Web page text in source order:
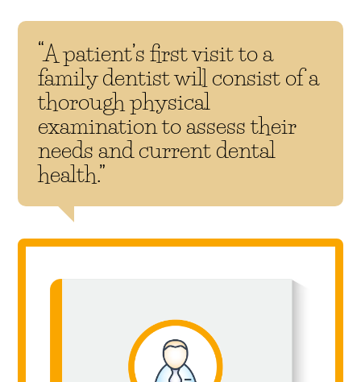
“A patient’s first visit to a
family dentist will consist of a
thorough physical
examination to assess their
needs and current dental
health.”